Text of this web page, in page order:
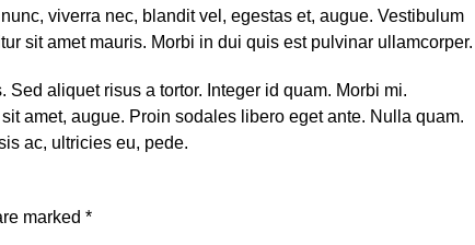
viverra nec, blandit vel, egestas et, augue. Vestibulum
sit amet mauris. Morbi in dui quis est pulvinar ullamcorper.
aliquet risus a tortor. Integer id quam. Morbi mi.
amet, augue. Proin sodales libero eget ante. Nulla quam.
ac, ultricies eu, pede.
marked *